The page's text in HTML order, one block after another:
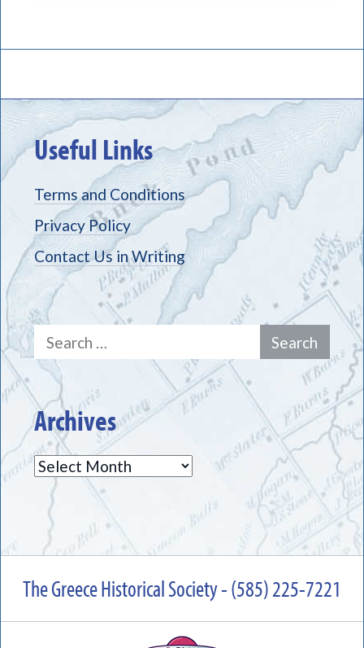
Useful Links
Terms and Conditions
Privacy Policy
Contact Us in Writing
Search
for:
Archives
Archives
The Greece Historical Society - (585) 225-7221